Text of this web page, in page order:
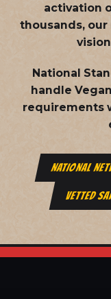
activation
thousands,
National
handle
requirements
NATIONAL
VETTED